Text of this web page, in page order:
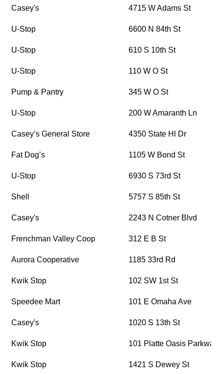
Casey's 4715 W Adams St
U-Stop 6600 N 84th St
U-Stop 610 S 10th St
U-Stop 110 W O St
Pump & Pantry 345 W O St
U-Stop 200 W Amaranth Ln
Casey’s General Store 4350 State Hl Dr
Fat Dog’s 1105 W Bond St
U-Stop 6930 S 73rd St
Shell 5757 S 85th St
Casey's 2243 N Cotner Blvd
Frenchman Valley Coop 312 E B St
Aurora Cooperative 1185 33rd Rd
Kwik Stop 102 SW 1st St
Speedee Mart 101 E Omaha Ave
Casey's 1020 S 13th St
Kwik Stop 101 Platte Oasis Parkway
Kwik Stop 1421 S Dewey St